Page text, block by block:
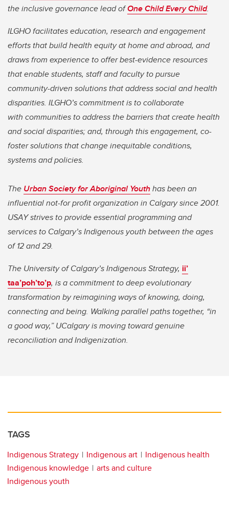
the inclusive governance lead ofOne Child Every Child.
ILGHO facilitates education, research and engagement
efforts that build health equity at home and abroad, and
draws from experience to offer best-evidence resources
that enable students, staff and faculty to pursue
community-driven solutions that address social and health
disparities. ILGHO’s commitment is to collaborate
with communities to address the barriers that create health
and social disparities; and, through this engagement, co-
foster solutions that change inequitable conditions,
systems and policies.
The Urban Society for Aboriginal Youthhas been an
influential not-for profit organization in Calgary since 2001.
USAY strives to provide essential programming and
services to Calgary’s Indigenous youth between the ages
of 12 and 29.
The University of Calgary’s Indigenous Strategy, ii’
taa’poh’to’p, is a commitment to deep evolutionary
transformation by reimagining ways of knowing, doing,
connecting and being. Walking parallel paths together, “in
a good way,” UCalgary is moving toward genuine
reconciliation and Indigenization.
TAGS
Indigenous Strategy Indigenous art
Indigenous health
Indigenous knowledge
arts and culture
Indigenous youth